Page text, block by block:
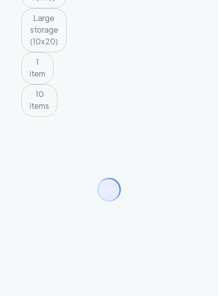
Large
storage
(10x20)
1
item
10
items